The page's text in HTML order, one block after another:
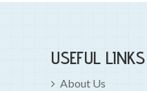
USEFUL LINKS
About Us